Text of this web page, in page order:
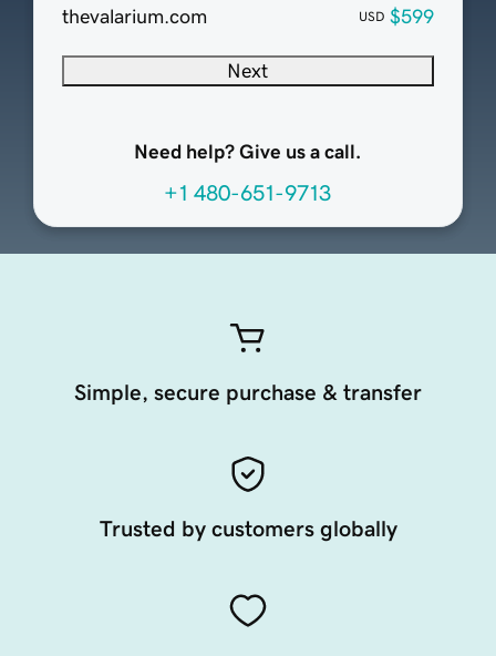
thevalarium.com
USD $599
Next
Need help? Give us a call.
+1 480-651-9713
Simple, secure purchase & transfer
Trusted by customers globally